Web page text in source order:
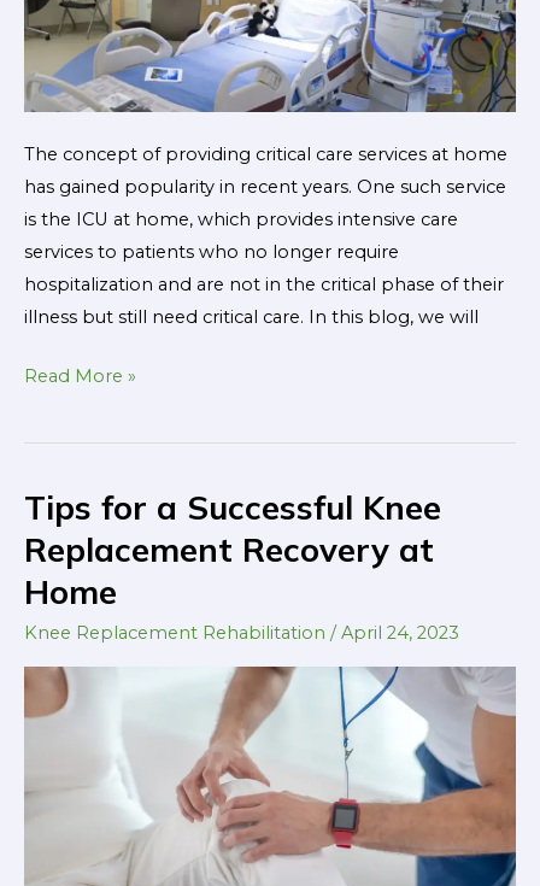
The concept of providing critical care services at home
has gained popularity in recent years. One such service
is the ICU at home, which provides intensive care
services to patients who no longer require
hospitalization and are not in the critical phase of their
illness but still need critical care. In this blog, we will
Expect
Read More »
Tips for a Successful Knee
Replacement Recovery at
Home
Knee Replacement Rehabilitation /April 24, 2023
Tips
for
a
Successful
Knee
Replacement
Recovery